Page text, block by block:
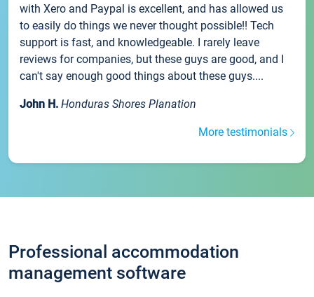
with Xero and Paypal is excellent, and has allowed us
to easily do things we never thought possible!! Tech
support is fast, and knowledgeable. I rarely leave
reviews for companies, but these guys are good, and I
can't say enough good things about these guys....
John H. Honduras Shores Planation
More testimonials
Professional accommodation
management software